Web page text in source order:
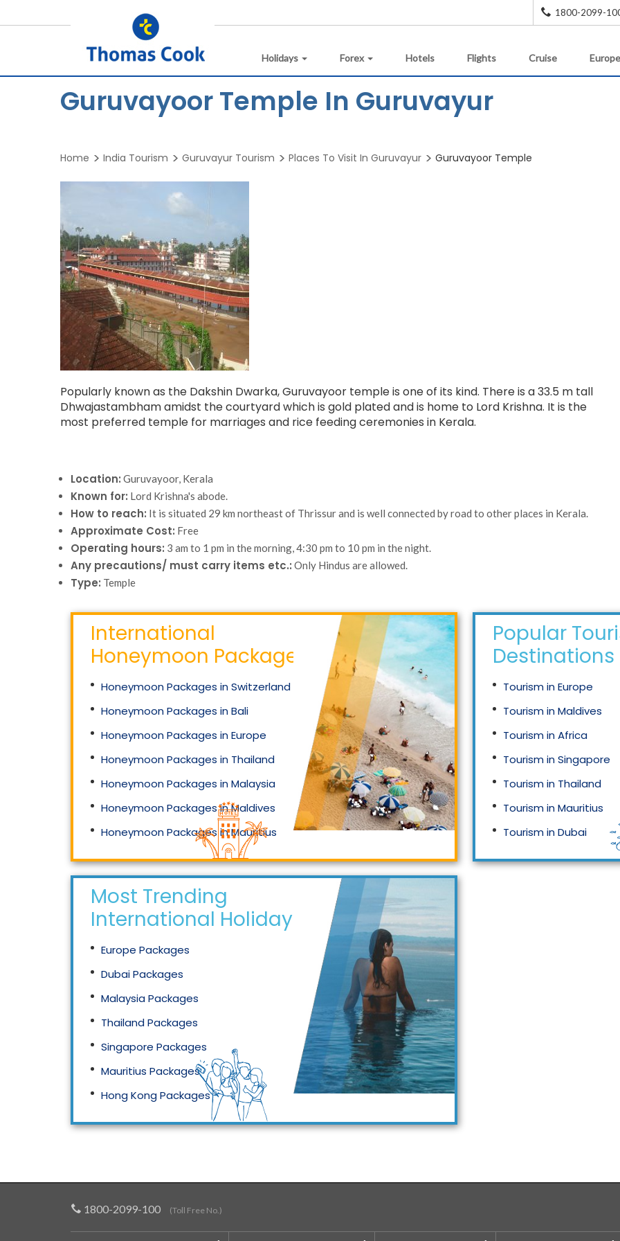
1800-2099-
Holidays Forex Hotels Flights Cruise
Guruvayoor Temple In Guruvayur
Home India Tourism Guruvayur Tourism Places To Visit In Guruvayur Guruvayoor Temple
Popularly known as the Dakshin Dwarka, Guruvayoor temple is one of its kind. There is a 33.5 m tall
Dhwajastambham amidst the courtyard which is gold plated and is home to Lord Krishna. It is the
most preferred temple for marriages and rice feeding ceremonies in Kerala.
Location: Guruvayoor, Kerala
Known for: Lord Krishna's abode.
How to reach: It is situated 29 km northeast of Thrissur and is well connected by road to other places in Kerala.
Approximate Cost: Free
Operating hours: 3 am to 1 pm in the morning, 4:30 pm to 10 pm in the night.
Any precautions/ must carry items etc.: Only Hindus are allowed.
Type: Temple
International
Honeymoon Packages
Honeymoon Packages in Switzerland
Honeymoon Packages in Bali
Honeymoon Packages in Europe
Honeymoon Packages in Thailand
Honeymoon Packages in Malaysia
Honeymoon Packages in Maldives
Honeymoon Packages in Mauritius
Honeymoon Packages in Singapore
Popular
Destinations
Tourism in Europe
Tourism in Maldives
Tourism in Africa
Tourism in Singapore
Tourism in Thailand
Tourism in Mauritius
Tourism in Dubai
Tourism in Malaysia
Most Trending
International Holidays
Europe Packages
Dubai Packages
Malaysia Packages
Thailand Packages
Singapore Packages
Mauritius Packages
Hong Kong Packages
Maldives Packages
1800-2099-100 (Toll Free No.)